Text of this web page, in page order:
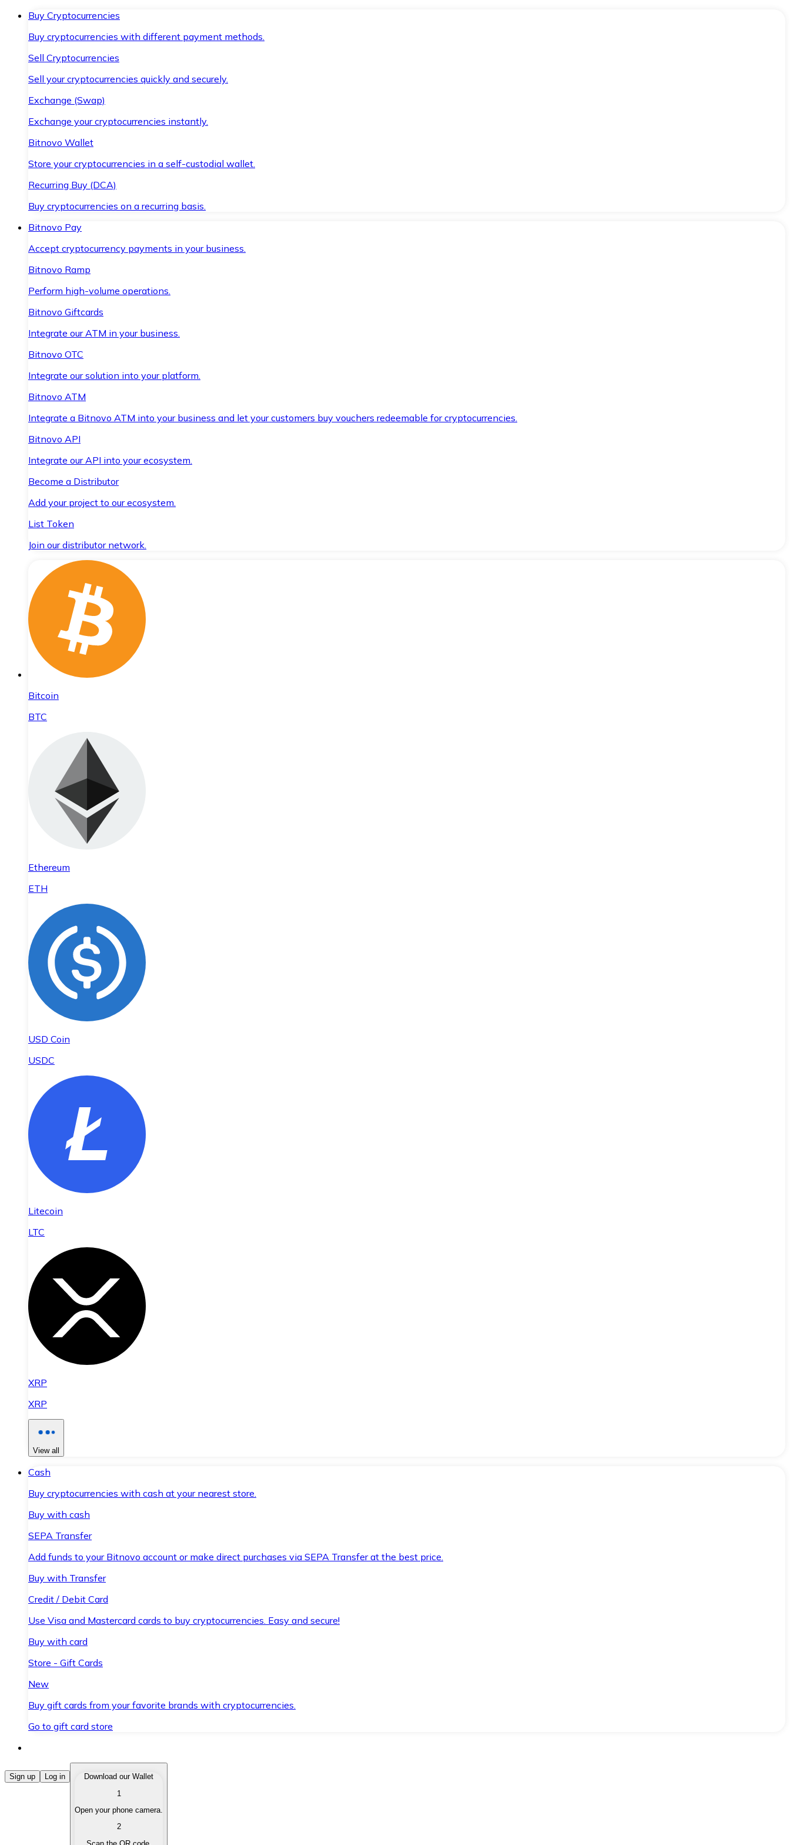
Buy Cryptocurrencies
Buy cryptocurrencies with different payment methods.
Sell Cryptocurrencies
Sell your cryptocurrencies quickly and securely.
Exchange (Swap)
Exchange your cryptocurrencies instantly.
Bitnovo Wallet
Store your cryptocurrencies in a self-custodial wallet.
Recurring Buy (DCA)
Buy cryptocurrencies on a recurring basis.
Bitnovo Pay
Accept cryptocurrency payments in your business.
Bitnovo Ramp
Perform high-volume operations.
Bitnovo Giftcards
Integrate our ATM in your business.
Bitnovo OTC
Integrate our solution into your platform.
Bitnovo ATM
Integrate a Bitnovo ATM into your business and let your customers buy vouchers redeemable for cryptocurrencies.
Bitnovo API
Integrate our API into your ecosystem.
Become a Distributor
Add your project to our ecosystem.
List Token
Join our distributor network.
Bitcoin
BTC
Ethereum
ETH
USD Coin
USDC
Litecoin
LTC
XRP
XRP
View all
Cash
Buy cryptocurrencies with cash at your nearest store.
Buy with cash
SEPA Transfer
Add funds to your Bitnovo account or make direct purchases via SEPA Transfer at the best price.
Buy with Transfer
Credit / Debit Card
Use Visa and Mastercard cards to buy cryptocurrencies. Easy and secure!
Buy with card
Store - Gift Cards
New
Buy gift cards from your favorite brands with cryptocurrencies.
Go to gift card store
Buy Cryptocurrencies
Buy cryptocurrencies with different payment methods.
Sell your cryptocurrencies quickly and securely.
Sign up Log in
Download our Wallet
1
Open your phone camera.
2